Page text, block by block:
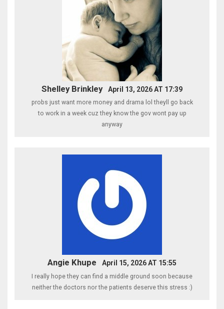
Shelley Brinkley April 13, 2026 AT 17:39
probs just want more money and drama lol theyll go back
to work in a week cuz they know the gov wont pay up
anyway
Angie Khupe April 15, 2026 AT 15:55
I really hope they can find a middle ground soon because
neither the doctors nor the patients deserve this stress :)